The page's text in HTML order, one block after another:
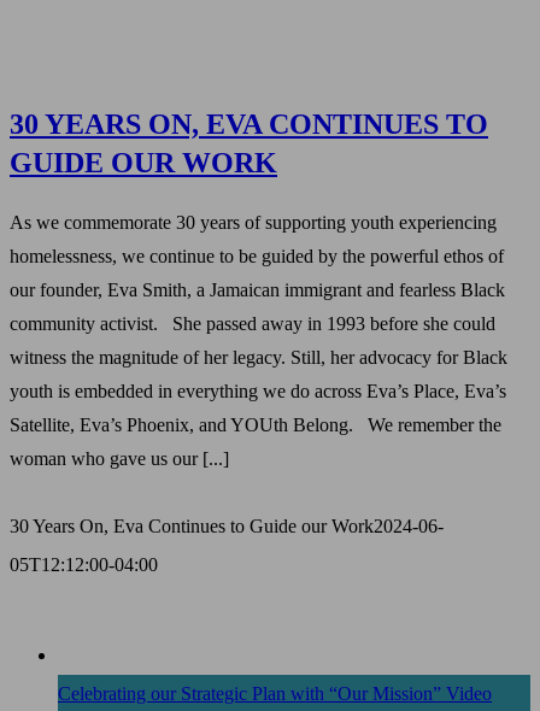
30 YEARS ON, EVA CONTINUES TO
GUIDE OUR WORK
As we commemorate 30 years of supporting youth experiencing
homelessness, we continue to be guided by the powerful ethos of
our founder, Eva Smith, a Jamaican immigrant and fearless Black
community activist. She passed away in 1993 before she could
witness the magnitude of her legacy. Still, her advocacy for Black
youth is embedded in everything we do across Eva’s Place, Eva’s
Satellite, Eva’s Phoenix, and YOUth Belong. We remember the
woman who gave us our [...]
30 Years On, Eva Continues to Guide our Work2024-06-
05T12:12:00-04:00
Celebrating our Strategic Plan with “Our Mission” Video